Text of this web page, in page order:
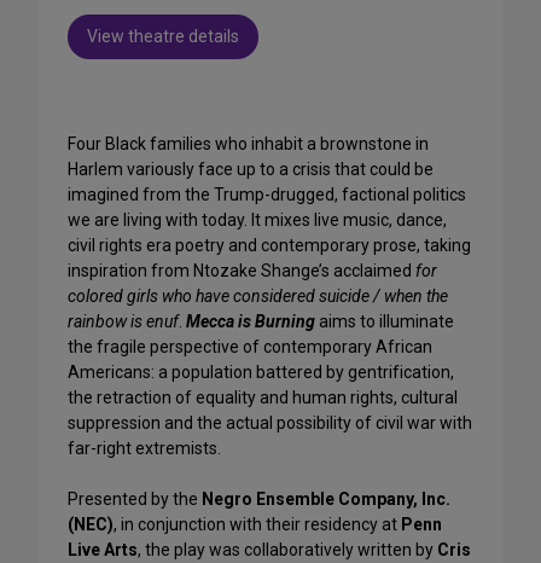
View theatre details
Four Black families who inhabit a brownstone in
Harlem variously face up to a crisis that could be
imagined from the Trump-drugged, factional politics
we are living with today. It mixes live music, dance,
civil rights era poetry and contemporary prose, taking
inspiration from Ntozake Shange’s acclaimed for
colored girls who have considered suicide / when the
rainbow is enuf. Mecca is Burning aims to illuminate
the fragile perspective of contemporary African
Americans: a population battered by gentrification,
the retraction of equality and human rights, cultural
suppression and the actual possibility of civil war with
far-right extremists.
Presented by the Negro Ensemble Company, Inc.
(NEC), in conjunction with their residency at Penn
Live Arts, the play was collaboratively written by Cris